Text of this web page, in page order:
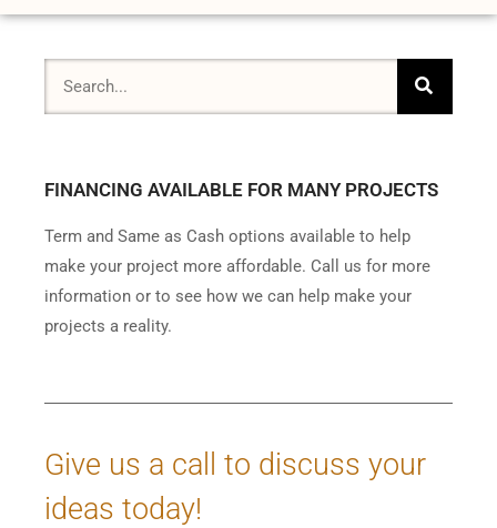
FINANCING AVAILABLE FOR MANY PROJECTS
Term and Same as Cash options available to help
make your project more affordable. Call us for more
information or to see how we can help make your
projects a reality.
Give us a call to discuss your
ideas today!